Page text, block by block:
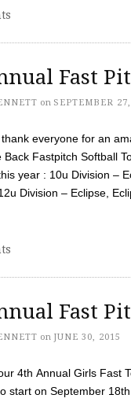
Fast
on SEPTEMBER
everyone for an
Back Fastpitch Softball
year : 10u Division –
Division – Eclipse,
Fast
on JUNE 30, 2015
4th Annual Girls Fast
start on September